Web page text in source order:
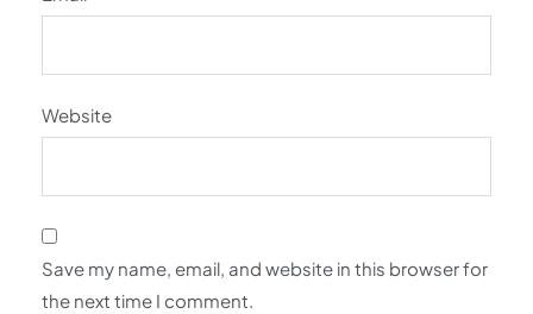
Website
Save my name, email, and website in this browser for
the next time I comment.